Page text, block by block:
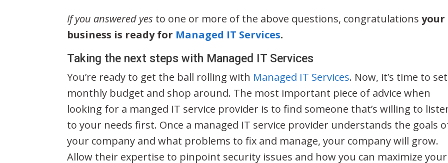
If you answered yes to one or more of the above questions, congratulationsyour
business is ready for Managed IT Services.
Taking the next steps with Managed IT Services
You’re ready to get the ball rolling with Managed IT Services. Now, it’s time to
monthly budget and shop around. The most important piece of advice when
looking for a manged IT service provider is to find someone that’s willing to
to your needs first. Once a managed IT service provider understands the goals
your company and what problems to fix and manage, your company will grow.
Allow their expertise to pinpoint security issues and how you can maximize your